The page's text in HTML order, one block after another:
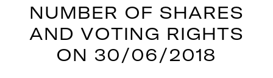
NUMBER OF SHARES
AND VOTING RIGHTS
ON 30/06/2018